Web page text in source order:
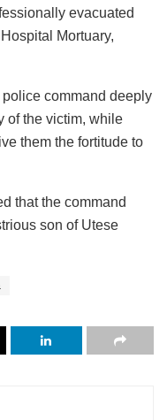
evacuated
Mortuary,
command deeply
of the victim, while
them the fortitude to
that the command
son of Utese